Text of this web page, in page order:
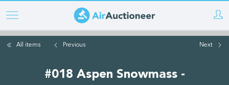
Skip
to
mainAll items Previous Next
#018 Aspen Snowmass -